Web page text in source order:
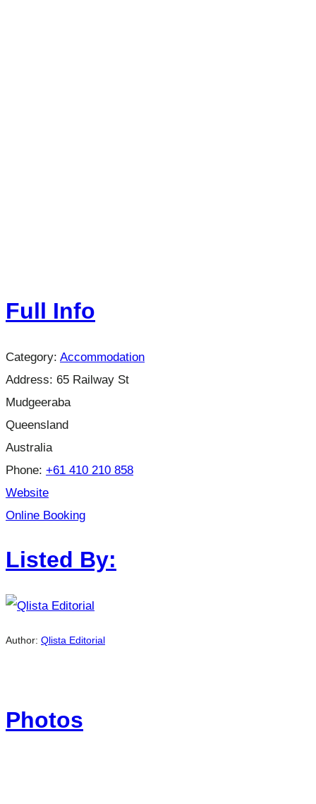
Full Info
Category: Accommodation
Address: 65 Railway St
Mudgeeraba
Queensland
Australia
Phone: +61 410 210 858
Website
Online Booking
Listed By:
Author: Qlista Editorial
Photos